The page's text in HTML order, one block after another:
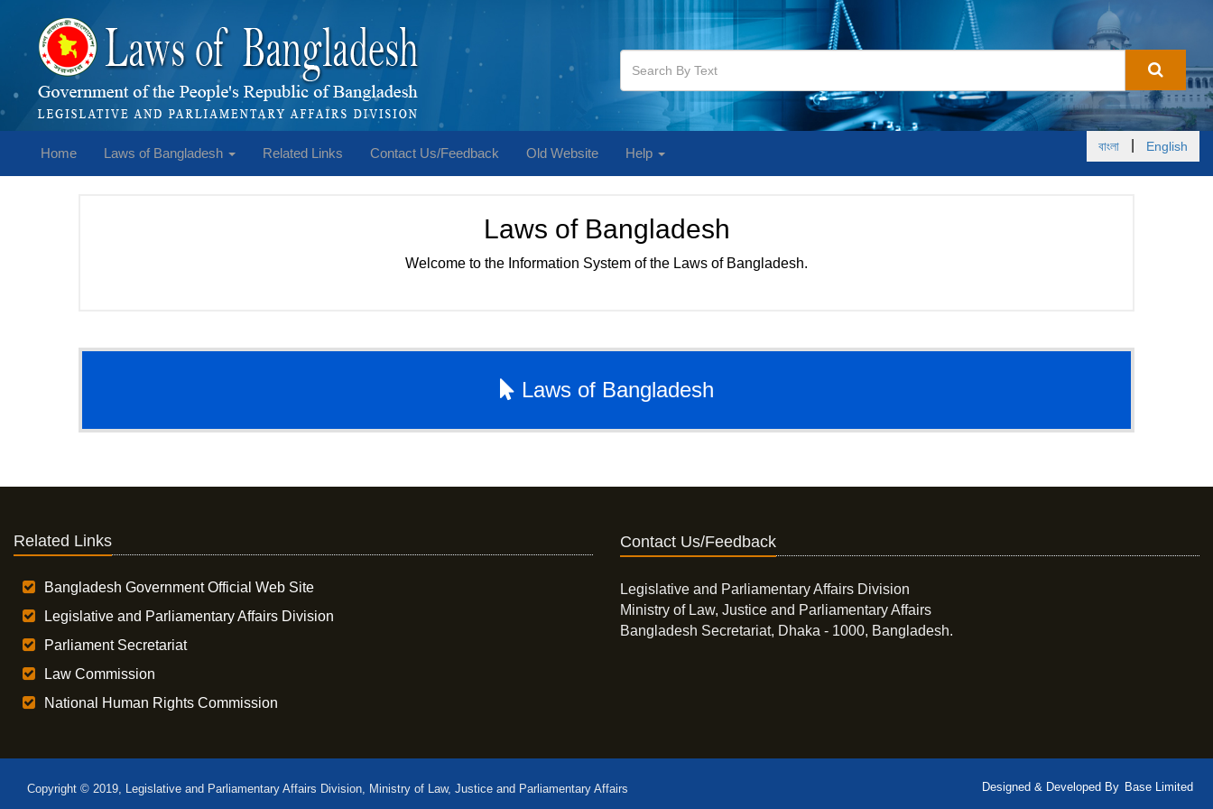
Home Laws of Bangladesh Related Links Contact Us/Feedback Old Website Help বাংলা English
Laws of Bangladesh
Welcome to the Information System of the Laws of Bangladesh.
Laws of Bangladesh
Related Links
Bangladesh Government Official Web Site
Legislative and Parliamentary Affairs Division
Parliament Secretariat
Law Commission
National Human Rights Commission
Contact Us/Feedback
Legislative and Parliamentary Affairs Division
Ministry of Law, Justice and Parliamentary Affairs
Bangladesh Secretariat, Dhaka - 1000, Bangladesh.
Copyright © 2019, Legislative and Parliamentary Affairs Division, Ministry of Law, Justice and Parliamentary Affairs Designed & Developed By Base Limited